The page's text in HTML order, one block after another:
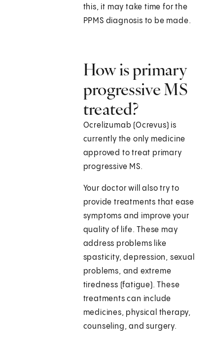
this, it may take time for the
PPMS diagnosis to be made.
How is primary
progressive MS
treated?
Ocrelizumab (Ocrevus) is
currently the only medicine
approved to treat primary
progressive MS.
Your doctor will also try to
provide treatments that ease
symptoms and improve your
quality of life. These may
address problems like
spasticity, depression, sexual
problems, and extreme
tiredness (fatigue). These
treatments can include
medicines, physical therapy,
counseling, and surgery.